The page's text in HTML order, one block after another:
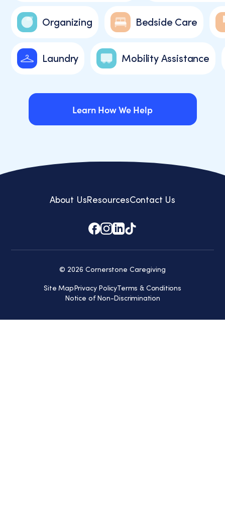
Organizing Bedside Care
Laundry Mobility Assistance
Learn How We Help
About UsResourcesContact Us
© 2026 Cornerstone Caregiving
Site Map Privacy PolicyTerms & Conditions
Notice of Non-Discrimination